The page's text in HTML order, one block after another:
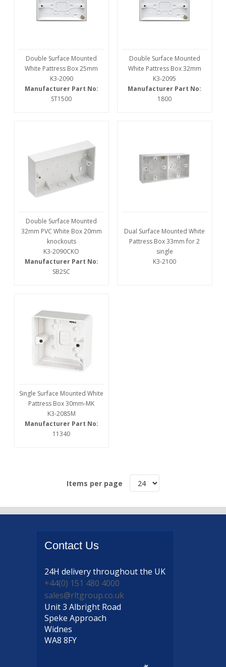
Double Surface Mounted
White Pattress Box 25mm
K3-2090
Manufacturer Part No:
ST1500
Double Surface Mounted
White Pattress Box 32mm
K3-2095
Manufacturer Part No:
1800
Double Surface Mounted
32mm PVC White Box 20mm
knockouts
K3-2090CKO
Manufacturer Part No:
SB2SC
Dual Surface Mounted White
Pattress Box 33mm for 2
single
K3-2100
Single Surface Mounted White
Pattress Box 30mm-MK
K3-2085M
Manufacturer Part No:
11340
Items per page
Contact Us
24H deliverythroughout the UK
+44(0) 151 480 4000
sales@rltgroup.co.uk
Unit 3 Albright Road
Speke Approach
Widnes
WA8 8FY